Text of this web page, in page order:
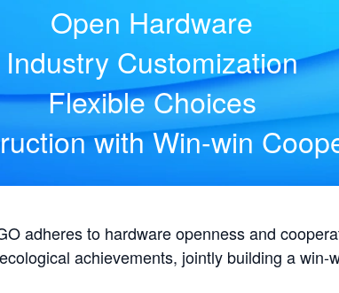
Open Hardware
Industry Customization
Flexible Choices
with Win-win
adheres to hardware openness and
achievements, jointly building a win-